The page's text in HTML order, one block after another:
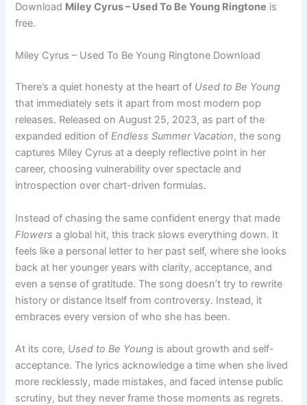
Download Miley Cyrus – Used To Be Young Ringtone is
free.
Miley Cyrus – Used To Be Young Ringtone Download
There’s a quiet honesty at the heart of Used to Be Young
that immediately sets it apart from most modern pop
releases. Released on August 25, 2023, as part of the
expanded edition ofEndless Summer Vacation, the song
captures Miley Cyrus at a deeply reflective point in her
career, choosing vulnerability over spectacle and
introspection over chart-driven formulas.
Instead of chasing the same confident energy that made
Flowers a global hit, this track slows everything down. It
feels like a personal letter to her past self, where she looks
back at her younger years with clarity, acceptance, and
even a sense of gratitude. The song doesn’t try to rewrite
history or distance itself from controversy. Instead, it
embraces every version of who she has been.
At its core, Used to Be Young is about growth and self-
acceptance. The lyrics acknowledge a time when she lived
more recklessly, made mistakes, and faced intense public
scrutiny, but they never frame those moments as regrets.